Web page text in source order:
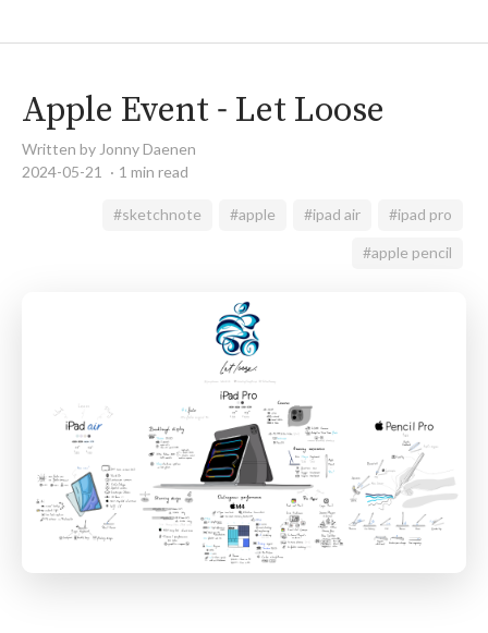
Apple Event - Let Loose
Written by Jonny Daenen
2024-05-21
1 min read
#sketchnote #apple #ipad air #ipad pro
#apple pencil